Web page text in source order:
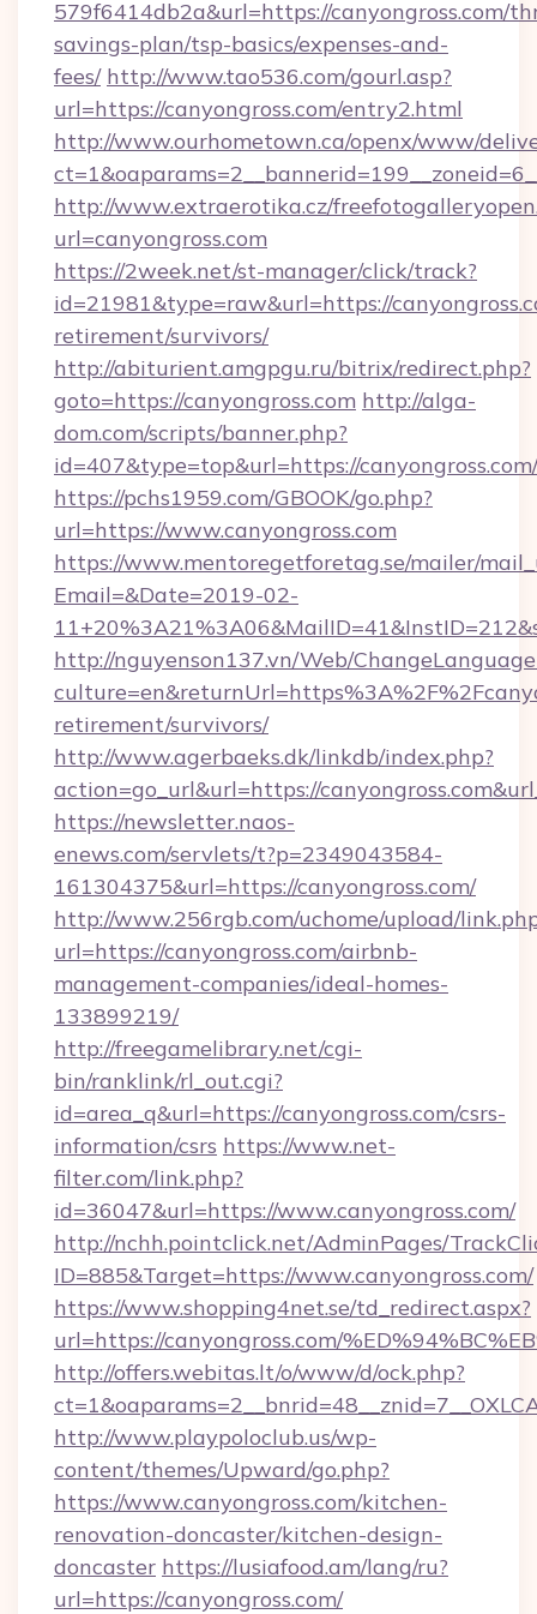
579f6414db2a&url=https://canyongross.com/
savings-plan/tsp-basics/expenses-and-
fees/ http://www.tao536.com/gourl.asp?
url=https://canyongross.com/entry2.html
http://www.ourhometown.ca/openx/www/
http://www.extraerotika.cz/
url=canyongross.com
https://2week.net/st-manager/click/track?
id=21981&type=raw&url=https://
retirement/survivors/
http://abiturient.amgpgu.ru/bitrix/redirect.php?
goto=https://canyongross.com http://alga-
dom.com/scripts/banner.php?
id=407&type=top&url=https://canyongross.com/
https://pchs1959.com/GBOOK/go.php?
url=https://www.canyongross.com
https://www.mentoregetforetag.se/mailer/
Email=&Date=2019-02-
http://nguyenson137.vn/Web/
retirement/survivors/
http://www.agerbaeks.dk/linkdb/index.php?
action=go_url&url=https://
https://newsletter.naos-
enews.com/servlets/t?p=2349043584-
161304375&url=https://canyongross.com/
http://www.256rgb.com/uchome/upload/
url=https://canyongross.com/airbnb-
management-companies/ideal-homes-
133899219/
http://freegamelibrary.net/cgi-
bin/ranklink/rl_out.cgi?
id=area_q&url=https://canyongross.com/csrs-
information/csrs https://www.net-
filter.com/link.php?
id=36047&url=https://www.canyongross.com/
http://nchh.pointclick.net/AdminPages/
ID=885&Target=https://www.canyongross.com/
https://www.shopping4net.se/td_redirect.aspx?
url=https://canyongross.com/
http://offers.webitas.lt/o/www/d/ock.php?
http://www.playpoloclub.us/wp-
content/themes/Upward/go.php?
https://www.canyongross.com/kitchen-
renovation-doncaster/kitchen-design-
doncaster https://lusiafood.am/lang/ru?
url=https://canyongross.com/